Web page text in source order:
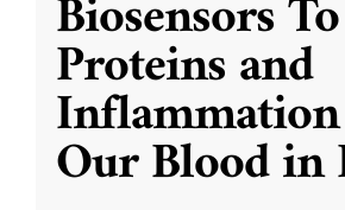
Biosensors
Proteins and
Our Blood in